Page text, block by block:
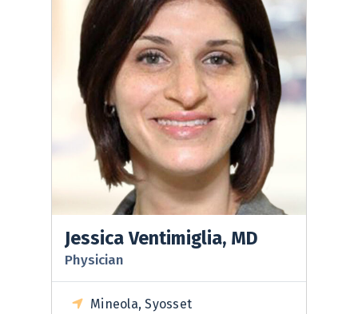
Jessica Ventimiglia, MD
Physician
Mineola, Syosset